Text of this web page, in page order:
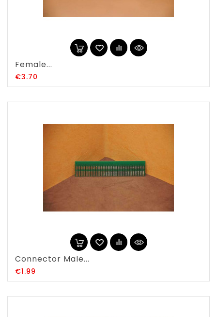
Female...
€3.70
Connector Male...
€1.99